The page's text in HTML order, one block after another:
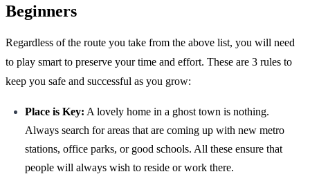
Beginners
Regardless of the route you take from the above list, you will need
to play smart to preserve your time and effort. These are 3 rules to
keep you safe and successful as you grow:
Place is Key: A lovely home in a ghost town is nothing.
Always search for areas that are coming up with new metro
stations, office parks, or good schools. All these ensure that
people will always wish to reside or work there.